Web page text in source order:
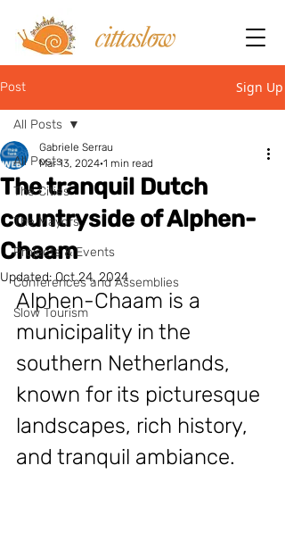
Post Sign Up
All Posts
The Cities
The Mayors
Projects & Events
Conferences and Assemblies
Slow Tourism
All Posts
The tranquil Dutch
countryside of Alphen-
Chaam
Gabriele Serrau
Mar 13, 2024 1 min read
Updated:Oct 24, 2024
Alphen-Chaam is a
municipality in the
southern Netherlands,
known for its picturesque
landscapes, rich history,
and tranquil ambiance.